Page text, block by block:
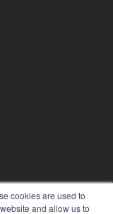
cookies are used to
and allow us to